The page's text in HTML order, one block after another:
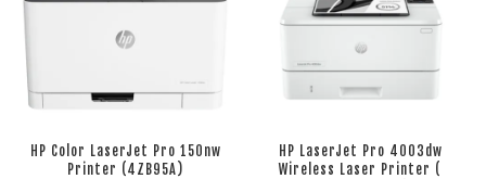
HP Color LaserJet Pro 150nw
Printer (4ZB95A)
HP LaserJet Pro 4003dw
Wireless Laser Printer (